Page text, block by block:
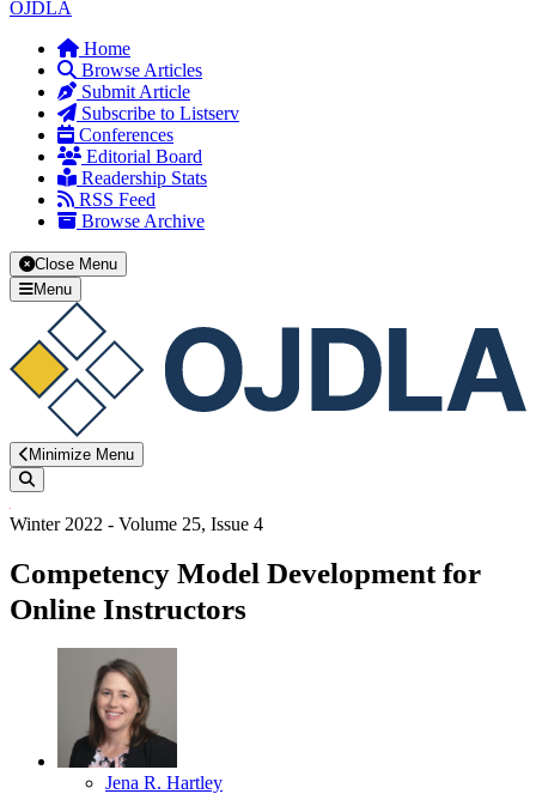
OJDLA
Home
Browse Articles
Submit Article
Subscribe to Listserv
Conferences
Editorial Board
Readership Stats
RSS Feed
Browse Archive
Close Menu
Menu
Minimize Menu
Search
Winter 2022 - Volume 25, Issue 4
Competency Model Development for
Online Instructors
Jena R. Hartley